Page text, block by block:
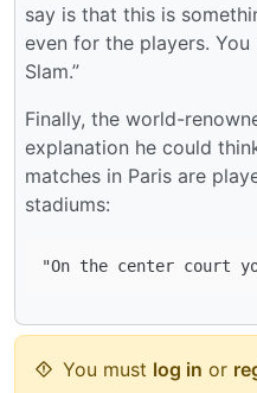
say is that this is
even for the players. You
Slam.”
Finally, the world-
explanation he could
matches in Paris are
stadiums:
You must log in or